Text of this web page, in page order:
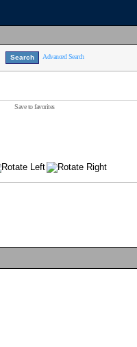
Advanced Search
Save to favorites